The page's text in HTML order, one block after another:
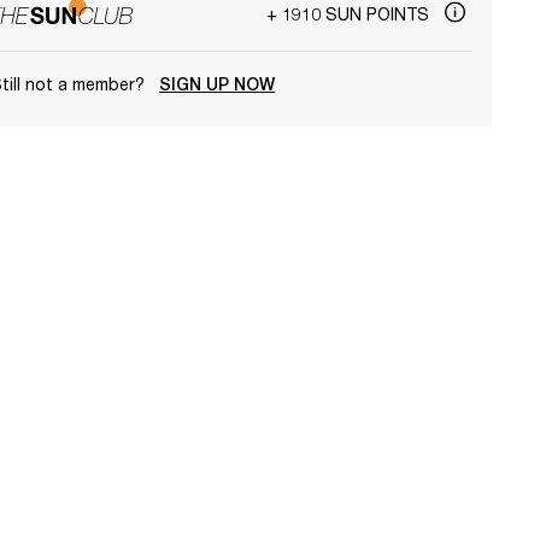
+ 1910 SUN POINTS
not a member? SIGN UP NOW